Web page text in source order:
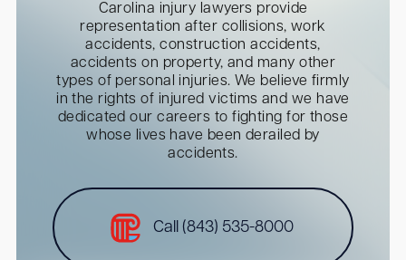
Carolina injury lawyers provide
representation after collisions, work
accidents, construction accidents,
accidents on property, and many other
types of personal injuries. We believe firmly
in the rights of injured victims and we have
dedicated our careers to fighting for those
whose lives have been derailed by
accidents.
Call (843) 535-8000